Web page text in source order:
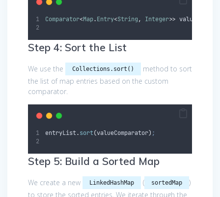
Comparator<Map.Entry<String, Integer>>
Step 4: Sort the List
We use the Collections.sort()
method to sort
the list of map entries based on the custom
comparator.
entryList.sort(valueComparator) ;
Step 5: Build a Sorted Map
We create a new LinkedHashMap ( sortedMap
)
to store the sorted entries. We iterate through the